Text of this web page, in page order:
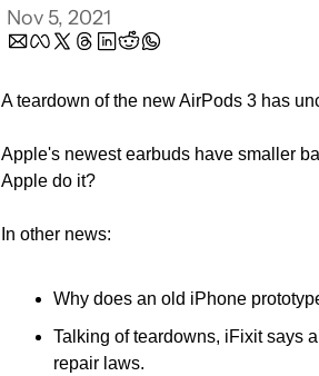
Nov 5, 2021
A teardown of the new AirPods 3 has
Apple's newest earbuds have smaller
Apple do it?
In other news:
Why does an old iPhone
Talking of teardowns, iFixit says
repair laws.